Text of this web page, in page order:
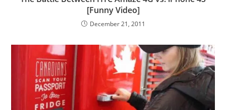
[Funny Video]
December 21, 2011